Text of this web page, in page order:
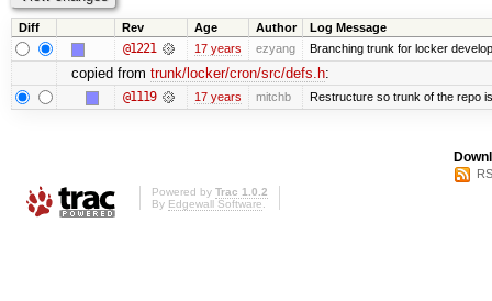
Diff Rev Age Author Log Message
@1221 17 years ezyang Branching trunk for locker
copied from trunk/locker/cron/src/defs.h:
@1119 17 years mitchb Restructure so trunk of the repo
Powered by Trac 1.0.2
By Edgewall Software